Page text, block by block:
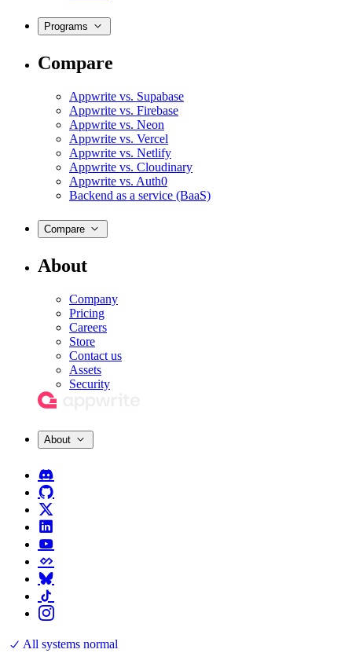
Programs
Compare
Appwrite vs. Supabase
Appwrite vs. Firebase
Appwrite vs. Neon
Appwrite vs. Vercel
Appwrite vs. Netlify
Appwrite vs. Cloudinary
Appwrite vs. Auth0
Backend as a service (BaaS)
Compare
About
Company
Pricing
Careers
Store
Contact us
Assets
Security
About
All systems normal